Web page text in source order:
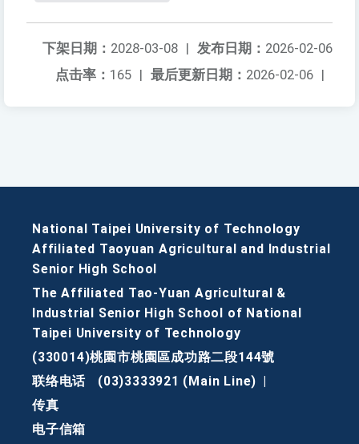
发布日期： 2026-02-06
下架日期： 2028-03-08 |
最后更新日期： 2026-02-06 |
点击率： 165 |
National Taipei University of Technology
Affiliated Taoyuan Agricultural and Industrial
Senior High School
The Affiliated Tao-Yuan Agricultural &
Industrial Senior High School of National
Taipei University of Technology
(330014)桃園市桃園區成功路二段144號
联络电话
(03)3333921 (Main Line)
传真
电子信箱